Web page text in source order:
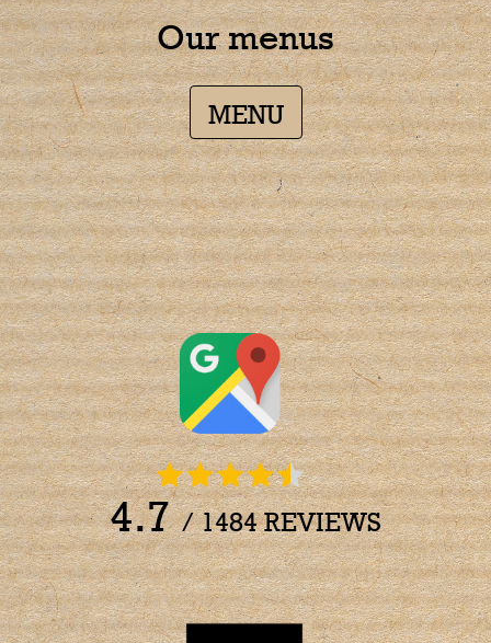
Our menus
MENU
4.7/ 1484 REVIEWS